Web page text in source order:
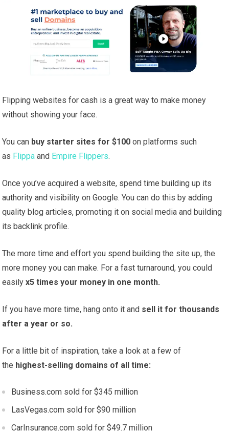
Flipping websites for cash is a great way to make money
without showing your face.
You can buy starter sites for $100 on platforms such
as Flippa and Empire Flippers.
Once you’ve acquired a website, spend time building up its
authority and visibility on Google. You can do this by adding
quality blog articles, promoting it on social media and building
its backlink profile.
The more time and effort you spend building the site up, the
more money you can make. For a fast turnaround, you could
easilyx5 times your money in one month.
If you have more time, hang onto it and sell it for thousands
after a year or so.
For a little bit of inspiration, take a look at a few of
the highest-selling domains of all time:
Business.com sold for $345 million
LasVegas.com sold for $90 million
CarInsurance.com sold for $49.7 million